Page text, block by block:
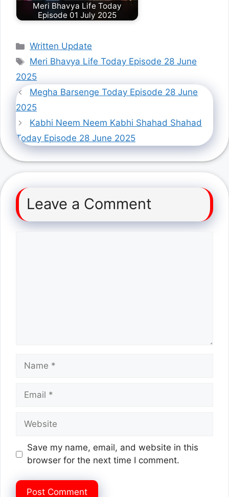
Meri Bhavya Life Today
Episode 01 July 2025
Categories
Written Update
Tags
Meri Bhavya Life Today Episode 28 June
2025
Megha Barsenge Today Episode 28 June
2025
Kabhi Neem Neem Kabhi Shahad Shahad
Today Episode 28 June 2025
Leave a Comment
Name
Email
Website
Save my name, email, and website in this
browser for the next time I comment.